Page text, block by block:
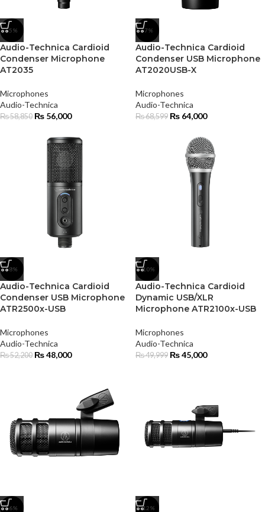
-5%
Audio-Technica Cardioid
Condenser Microphone
AT2035
Microphones
Audio-Technica
₨58,850 ₨ 56,000
-7%
Audio-Technica Cardioid
Condenser USB Microphone
AT2020USB-X
Microphones
Audio-Technica
₨68,599 ₨ 64,000
-8%
Audio-Technica Cardioid
Condenser USB Microphone
ATR2500x-USB
Microphones
Audio-Technica
₨52,200 ₨48,000
-10%
Audio-Technica Cardioid
Dynamic USB/XLR
Microphone ATR2100x-USB
Microphones
Audio-Technica
₨49,999 ₨45,000
-6% -12%